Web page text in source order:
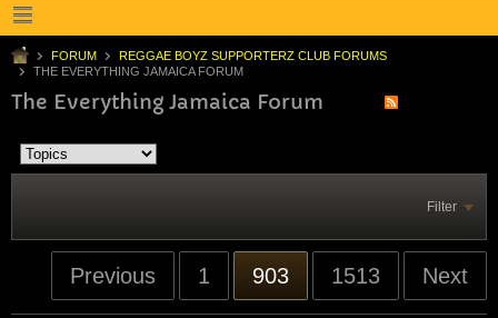
FORUM
REGGAE BOYZ SUPPORTERZ CLUB FORUMS
THE EVERYTHING JAMAICA FORUM
The Everything Jamaica Forum
Filter
Previous 1 903 1513 Next